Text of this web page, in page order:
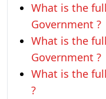
What is the
Government ?
What is the
Government ?
What is the
?